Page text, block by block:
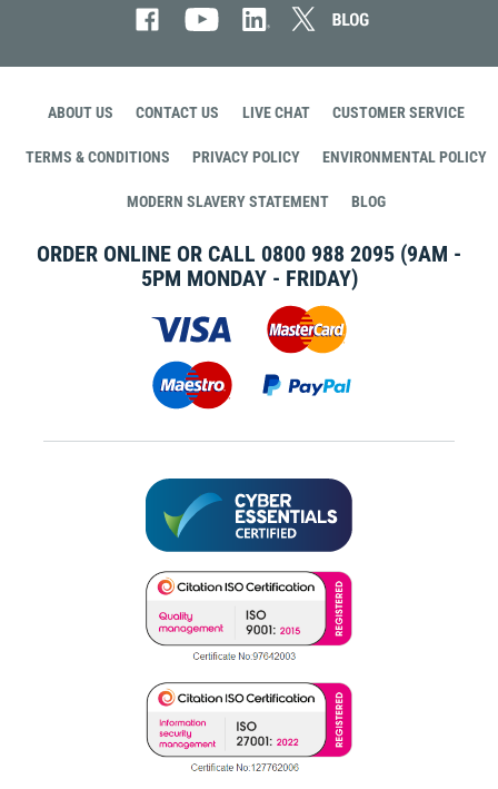
ABOUT US CONTACT US LIVE CHAT CUSTOMER SERVICE
TERMS & CONDITIONS PRIVACY POLICY ENVIRONMENTAL POLICY
MODERN SLAVERY STATEMENT BLOG
ORDER ONLINE OR CALL 0800 988 2095 (9AM -
5PM MONDAY - FRIDAY)